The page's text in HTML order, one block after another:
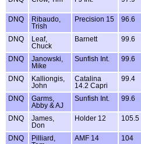
DNQ
Ribaudo,
Trish
Precision 15 96.6
DNQ
Leaf,
Chuck
Barnett 99.6
DNQ
Janowski,
Mike
Sunfish Int. 99.6
DNQ
Kalliongis,
John
Catalina
14.2 Capri
99.4
DNQ
Garms,
Abby & AJ
Sunfish Int. 99.6
DNQ
James,
Don
Holder 12 105.5
DNQ
Pilliard,
AMF 14 104